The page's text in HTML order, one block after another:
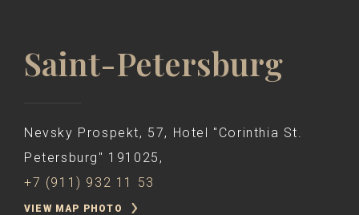
Saint-Petersburg
Nevsky Prospekt, 57, Hotel "Corinthia St.
Petersburg" 191025,
+7 (911) 932 11 53
VIEW MAP PHOTO